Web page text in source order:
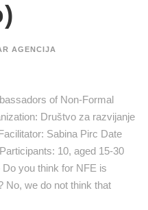
AGENCIJA
of Non-Formal
Društvo za razvijanje
Sabina Pirc Date
10, aged 15-30
you think for NFE is
No, we do not think that